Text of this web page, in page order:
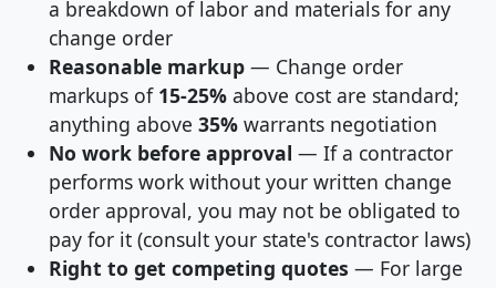
a breakdown of labor and materials for any
change order
Reasonable markup — Change order
markups of 15-25% above cost are standard;
anything above 35% warrants negotiation
No work before approval — If a contractor
performs work without your written change
order approval, you may not be obligated to
pay for it (consult your state's contractor laws)
Right to get competing quotes — For large